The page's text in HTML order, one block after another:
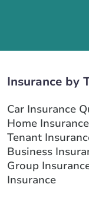
Insurance by
Car Insurance
Home
Tenant
Business
Group
Insurance